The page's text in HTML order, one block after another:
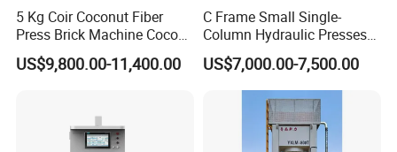
5 Kg Coir Coconut Fiber
Press Brick Machine Coco
Peat Block Making Machine
US$9,800.00-11,400.00
C Frame Small Single-
Column Hydraulic Presses
for Metal Stamping
US$7,000.00-7,500.00